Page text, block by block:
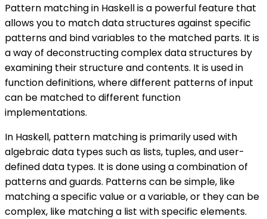
Pattern matching in Haskell is a powerful feature that
allows you to match data structures against specific
patterns and bind variables to the matched parts. It is
a way of deconstructing complex data structures by
examining their structure and contents. It is used in
function definitions, where different patterns of input
can be matched to different function
implementations.
In Haskell, pattern matching is primarily used with
algebraic data types such as lists, tuples, and user-
defined data types. It is done using a combination of
patterns and guards. Patterns can be simple, like
matching a specific value or a variable, or they can be
complex, like matching a list with specific elements.